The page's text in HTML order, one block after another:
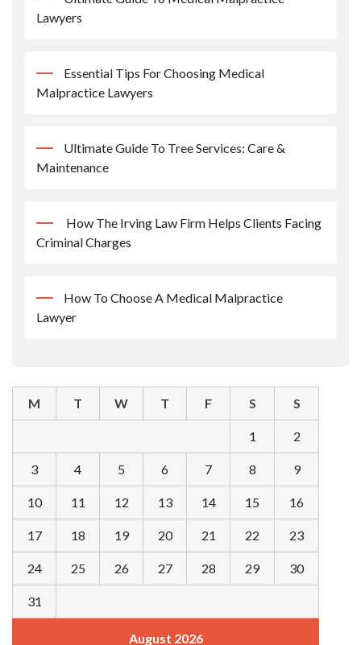
Lawyers
Essential Tips For Choosing Medical
Malpractice Lawyers
Ultimate Guide To Tree Services: Care &
Maintenance
How The Irving Law Firm Helps Clients Facing
Criminal Charges
How To Choose A Medical Malpractice
Lawyer
August 2026
M T W T F S S
1 2
3 4 5 6 7 8 9
10 11 12 13 14 15 16
17 18 19 20 21 22 23
24 25 26 27 28 29 30
31